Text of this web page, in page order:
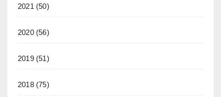
2021 (50)
2020(56)
2019(51)
2018(75)